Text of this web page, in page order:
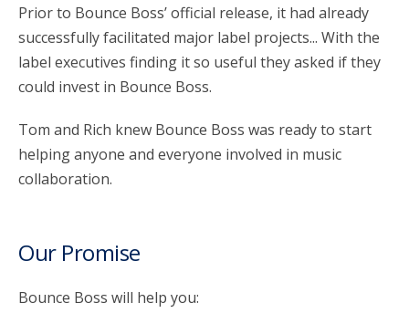
Prior to Bounce Boss’ official release, it had already
successfully facilitated major label projects... With the
label executives finding it so useful they asked if they
could invest in Bounce Boss.
Tom and Rich knew Bounce Boss was ready to start
helping anyone and everyone involved in music
collaboration.
Our Promise
Bounce Boss will help you: